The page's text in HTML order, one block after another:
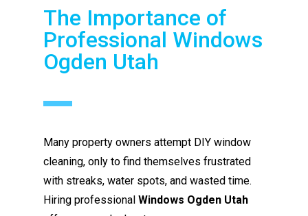
The Importance of
Professional Windows
Ogden Utah
Many property owners attempt DIY window
cleaning, only to find themselves frustrated
with streaks, water spots, and wasted time.
Hiring professionalWindows Ogden Utah